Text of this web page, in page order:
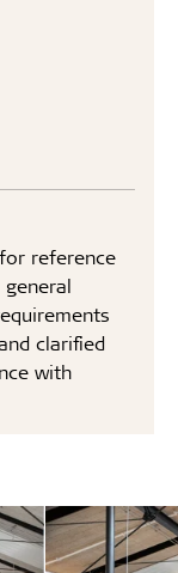
reference
clarified
with